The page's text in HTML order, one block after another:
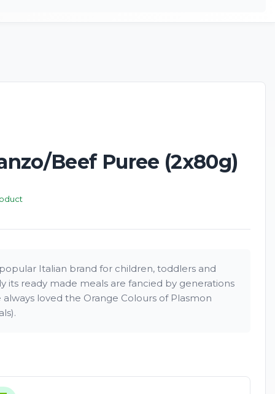
Beef Puree (2x80g)
Italian brand for children, toddlers and
its ready made meals are fancied by generations
loved the Orange Colours of Plasmon